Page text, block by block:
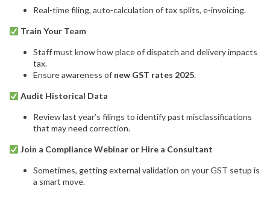
Real-time filing, auto-calculation of tax splits, e-invoicing.
Train Your Team
Staff must know how place of dispatch and delivery impacts
tax.
Ensure awareness of new GST rates 2025.
Audit Historical Data
Review last year’s filings to identify past misclassifications
that may need correction.
Join a Compliance Webinar or Hire a Consultant
Sometimes, getting external validation on your GST setup is
a smart move.